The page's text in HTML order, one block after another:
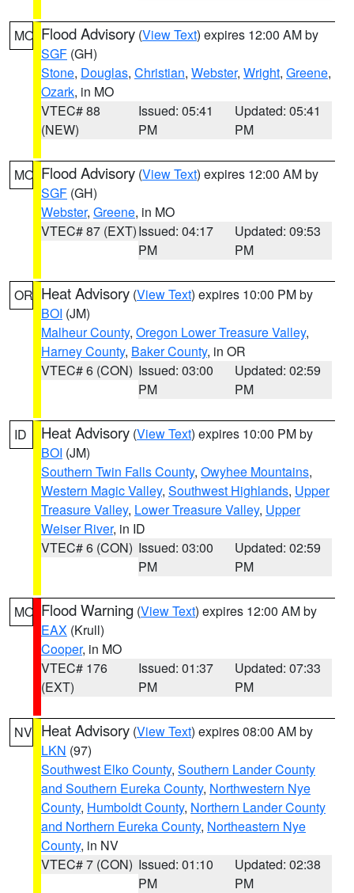
MO Flood Advisory (View Text) expires 12:00 AM by
SGF (GH)
Stone, Douglas, Christian, Webster, Wright, Greene,
Ozark, in MO
VTEC# 88
(NEW)
Issued: 05:41
PM
Updated: 05:41
PM
MO Flood Advisory (View Text) expires 12:00 AM by
SGF (GH)
Webster, Greene, in MO
VTEC# 87 (EXT)Issued: 04:17
PM
Updated: 09:53
PM
OR Heat Advisory (View Text) expires 10:00 PM by
BOI (JM)
Malheur County, Oregon Lower Treasure Valley,
Harney County, Baker County, in OR
VTEC# 6 (CON) Issued: 03:00
PM
Updated: 02:59
PM
ID Heat Advisory (View Text) expires 10:00 PM by
BOI (JM)
Southern Twin Falls County, Owyhee Mountains,
Western Magic Valley, Southwest Highlands, Upper
Treasure Valley, Lower Treasure Valley, Upper
Weiser River, in ID
VTEC# 6 (CON) Issued: 03:00
PM
Updated: 02:59
PM
MO Flood Warning (View Text) expires 12:00 AM by
EAX (Krull)
Cooper, in MO
VTEC# 176
(EXT)
Issued: 01:37
PM
Updated: 07:33
PM
NV Heat Advisory (View Text) expires 08:00 AM by
LKN (97)
Southwest Elko County, Southern Lander County
and Southern Eureka County, Northwestern Nye
County, Humboldt County, Northern Lander County
and Northern Eureka County, Northeastern Nye
County, in NV
VTEC# 7 (CON) Issued: 01:10
PM
Updated: 02:38
PM